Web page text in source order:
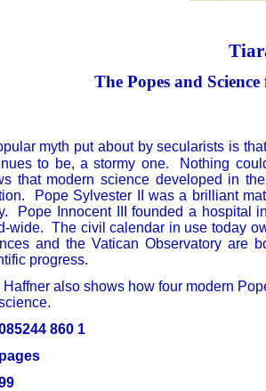
The Popes and
myth put about by secularists is
to be, a stormy one. Nothing
that modern science developed in
Pope Sylvester II was a brilliant
Pope Innocent III founded a hospital
wide. The civil calendar in use today
and the Vatican Observatory are
progress.
Haffner also shows how four modern
860 1